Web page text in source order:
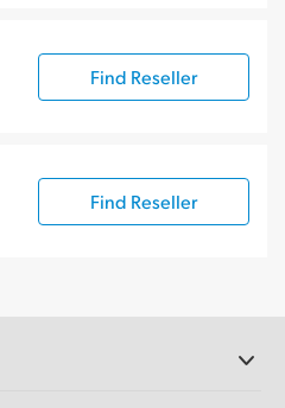
Find Reseller
Find Reseller